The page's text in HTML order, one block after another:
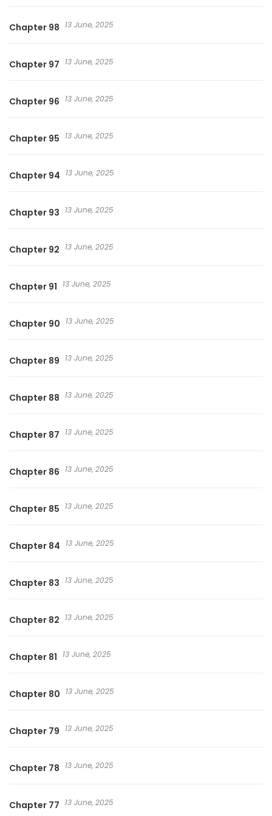
Chapter 98 13 June, 2025
Chapter 97 13 June, 2025
Chapter 96 13 June, 2025
Chapter 95 13 June, 2025
Chapter 94 13 June, 2025
Chapter 93 13 June, 2025
Chapter 92 13 June, 2025
Chapter 91 13 June, 2025
Chapter 90 13 June, 2025
Chapter 89 13 June, 2025
Chapter 88 13 June, 2025
Chapter 87 13 June, 2025
Chapter 86 13 June, 2025
Chapter 85 13 June, 2025
Chapter 84 13 June, 2025
Chapter 83 13 June, 2025
Chapter 82 13 June, 2025
Chapter 81 13 June, 2025
Chapter 80 13 June, 2025
Chapter 79 13 June, 2025
Chapter 78 13 June, 2025
Chapter 77 13 June, 2025